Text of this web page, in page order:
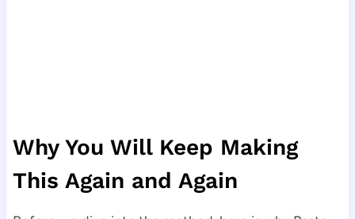
Why You Will Keep Making
This Again and Again